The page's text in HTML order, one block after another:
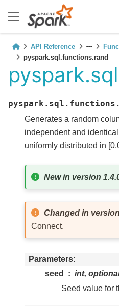
API Reference
pyspark.sql.functions.rand
pyspark.sql.functions.
Generates a random
independent and
uniformly distributed in
New in version
Changed in
Connect.
Parameters
seed
int,
Seed value for